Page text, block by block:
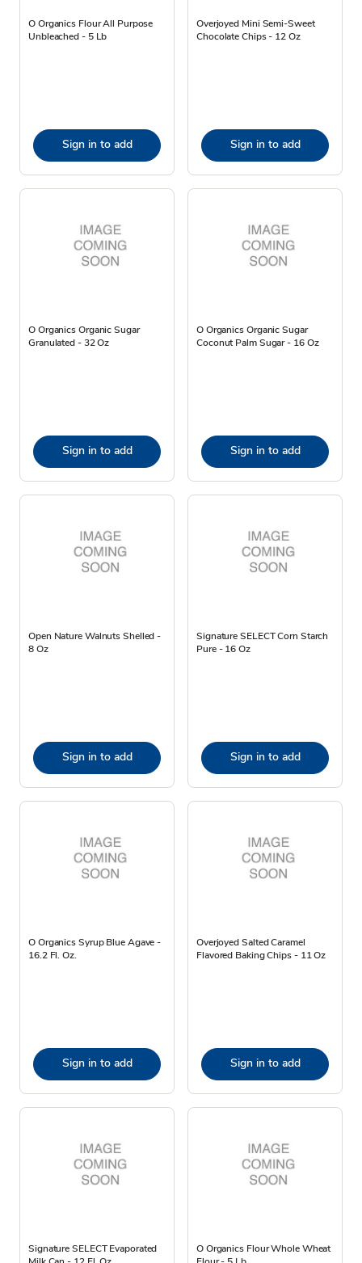
O Organics Flour All Purpose
Unbleached - 5 Lb
Sign in to add
Overjoyed Mini Semi-Sweet
Chocolate Chips - 12 Oz
Sign in to add
O Organics Organic Sugar
Granulated - 32 Oz
Sign in to add
O Organics Organic Sugar
Coconut Palm Sugar - 16 Oz
Sign in to add
Open Nature Walnuts Shelled -
8 Oz
Sign in to add
Signature SELECT Corn Starch
Pure - 16 Oz
Sign in to add
O Organics Syrup Blue Agave -
16.2 Fl. Oz.
Sign in to add
Overjoyed Salted Caramel
Flavored Baking Chips - 11 Oz
Sign in to add
Signature SELECT Evaporated
O Organics Flour Whole Wheat